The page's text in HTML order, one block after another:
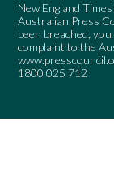
New England
Australian Press
been breached,
complaint to the
1800 025 712